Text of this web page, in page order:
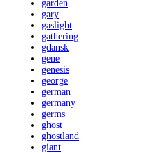
garden
gary
gaslight
gathering
gdansk
gene
genesis
george
german
germany
germs
ghost
ghostland
giant